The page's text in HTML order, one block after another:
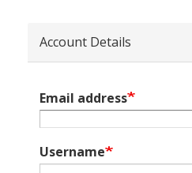
Account Details
Email address
Username